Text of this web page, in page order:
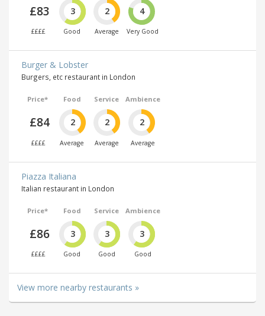
£83
££££
3
Good
2
Average
4
Very Good
Burger & Lobster
Burgers, etc restaurant in London
Price*
£84
££££
Food
2
Average
Service
2
Average
Ambience
2
Average
Piazza Italiana
Italian restaurant in London
Price*
£86
££££
Food
3
Good
Service
3
Good
Ambience
3
Good
View more nearby restaurants »